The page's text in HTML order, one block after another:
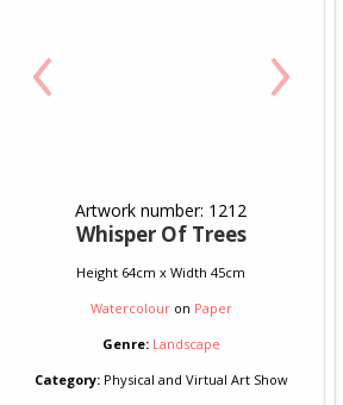
‹ ›
Artwork number: 1212
Whisper Of Trees
Height 64cm x Width 45cm
Watercolouron Paper
Genre: Landscape
Category:Physical and Virtual Art Show